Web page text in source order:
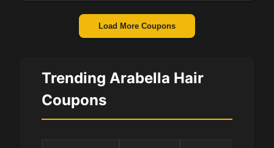
Load More Coupons
Trending Arabella Hair
Coupons